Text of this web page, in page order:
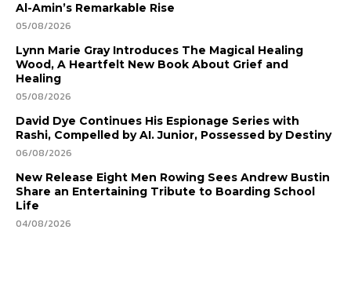
Al-Amin’s Remarkable Rise
05/08/2026
Lynn Marie Gray Introduces The Magical Healing
Wood, A Heartfelt New Book About Grief and
Healing
05/08/2026
David Dye Continues His Espionage Series with
Rashi, Compelled by AI. Junior, Possessed by Destiny
06/08/2026
New Release Eight Men Rowing Sees Andrew Bustin
Share an Entertaining Tribute to Boarding School
Life
04/08/2026